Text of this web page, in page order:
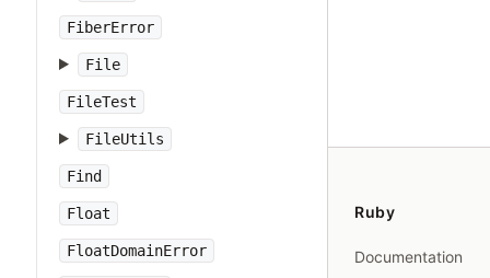
FiberError
File
FileTest
FileUtils
Find
Float
FloatDomainError
Ruby
Documentation